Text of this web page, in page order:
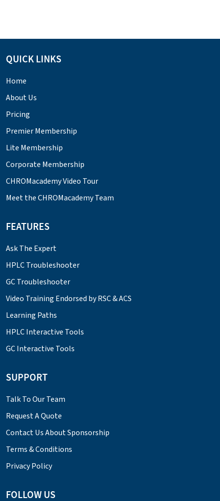
QUICK LINKS
Home
About Us
Pricing
Premier Membership
Lite Membership
Corporate Membership
CHROMacademy Video Tour
Meet the CHROMacademy Team
FEATURES
Ask The Expert
HPLC Troubleshooter
GC Troubleshooter
Video Training Endorsed by RSC & ACS
Learning Paths
HPLC Interactive Tools
GC Interactive Tools
SUPPORT
Talk To Our Team
Request A Quote
Contact Us About Sponsorship
Terms & Conditions
Privacy Policy
FOLLOW US